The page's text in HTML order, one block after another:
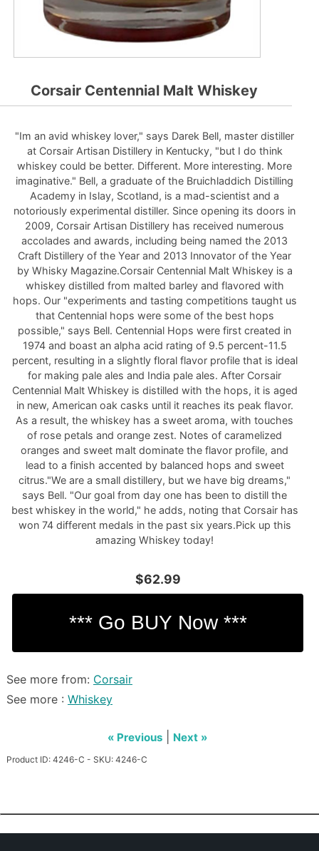
Corsair Centennial Malt Whiskey
"Im an avid whiskey lover," says Darek Bell, master distiller
at Corsair Artisan Distillery in Kentucky, "but I do think
whiskey could be better. Different. More interesting. More
imaginative." Bell, a graduate of the Bruichladdich Distilling
Academy in Islay, Scotland, is a mad-scientist and a
notoriously experimental distiller. Since opening its doors in
2009, Corsair Artisan Distillery has received numerous
accolades and awards, including being named the 2013
Craft Distillery of the Year and 2013 Innovator of the Year
by Whisky Magazine.Corsair Centennial Malt Whiskey is a
whiskey distilled from malted barley and flavored with
hops. Our "experiments and tasting competitions taught us
that Centennial hops were some of the best hops
possible," says Bell. Centennial Hops were first created in
1974 and boast an alpha acid rating of 9.5 percent-11.5
percent, resulting in a slightly floral flavor profile that is ideal
for making pale ales and India pale ales. After Corsair
Centennial Malt Whiskey is distilled with the hops, it is aged
in new, American oak casks until it reaches its peak flavor.
As a result, the whiskey has a sweet aroma, with touches
of rose petals and orange zest. Notes of caramelized
oranges and sweet malt dominate the flavor profile, and
lead to a finish accented by balanced hops and sweet
citrus."We are a small distillery, but we have big dreams,"
says Bell. "Our goal from day one has been to distill the
best whiskey in the world," he adds, noting that Corsair has
won 74 different medals in the past six years.Pick up this
amazing Whiskey today!
$62.99
See more from: Corsair
See more : Whiskey
« Previous Next »
Product ID: 4246-C - SKU: 4246-C